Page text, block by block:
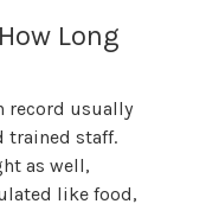
Long
record usually
trained staff.
as well,
like food,